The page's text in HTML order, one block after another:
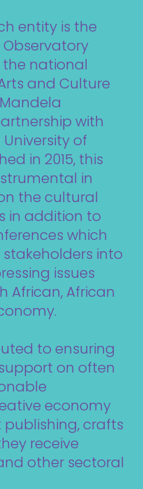
entity is the
the national
and Culture
with
of
in 2015, this
in
the cultural
in addition to
which
into
issues
African, African
to ensuring
on often
economy
crafts
receive
other sectoral